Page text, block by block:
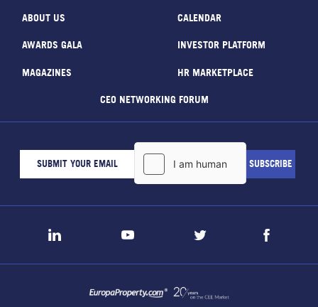
ABOUT US CALENDAR
AWARDS GALA INVESTOR PLATFORM
MAGAZINES HR MARKETPLACE
CEO NETWORKING FORUM